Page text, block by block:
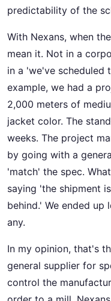
predictability of the
With Nexans, when
mean it. Not in a
in a 'we've scheduled
example, we had a
2,000 meters of
jacket color. The
weeks. The project
by going with a
'match' the spec.
saying 'the shipment
behind.' We ended up
any.
In my opinion, that's
general supplier for
control the